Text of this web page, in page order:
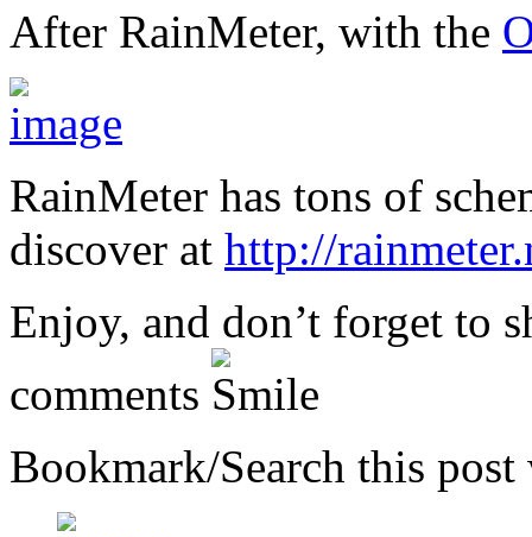
After RainMeter, with the
RainMeter has tons of
discover at http://
Enjoy, and don’t forget to
comments
Bookmark/Search this